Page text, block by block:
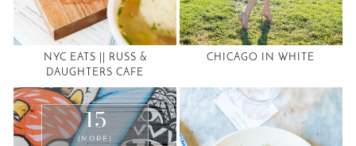
NYC EATS || RUSS &
DAUGHTERS CAFE
CHICAGO IN WHITE